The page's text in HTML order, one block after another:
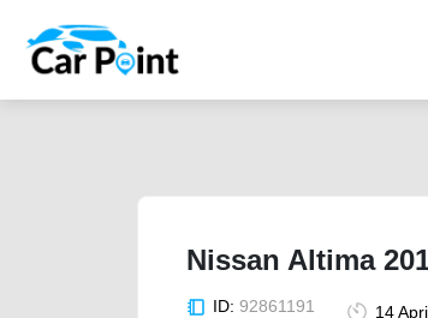
Nissan Altima
ID: 92861191 14